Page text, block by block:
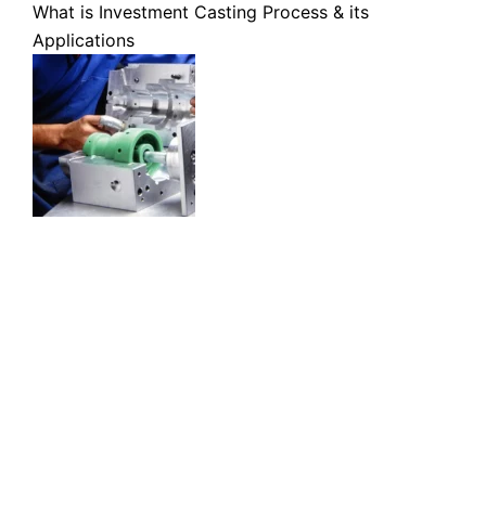
What is Investment Casting Process & its
Applications